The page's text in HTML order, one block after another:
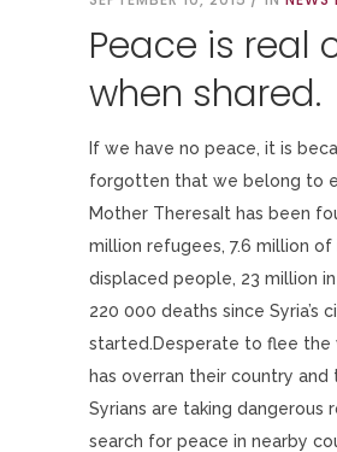
Peace is real
when shared.
If we have no peace, it is
forgotten that we belong to
Mother TheresaIt has been
million refugees, 7.6 million
displaced people, 23 million
220 000 deaths since Syria’s
started.Desperate to flee the
has overran their country and
Syrians are taking dangerous
search for peace in nearby